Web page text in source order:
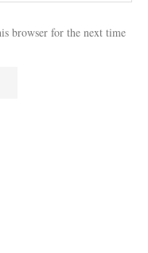
browser for the next time